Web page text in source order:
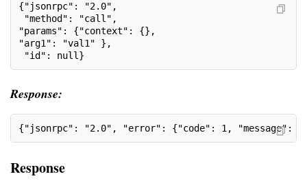
{"jsonrpc": "2.0",
"method": "call",
"params": {"context": {},
"arg1": "val1" },
"id": null}
Response:
{"jsonrpc": "2.0", "error": {"code": 1, "message":
Response